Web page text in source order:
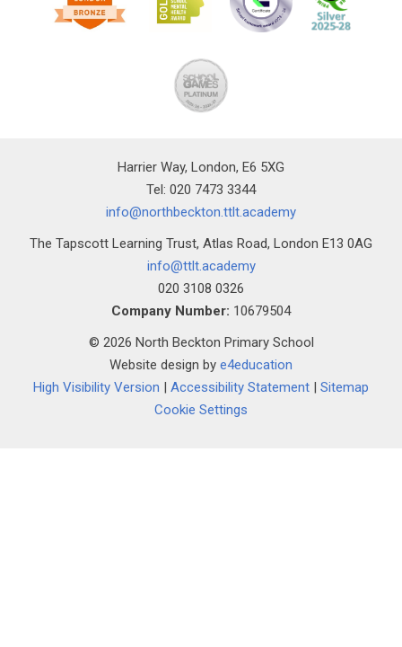
Harrier Way, London, E6 5XG
Tel: 020 7473 3344
info@northbeckton.ttlt.academy
The Tapscott Learning Trust, Atlas Road, London E13 0AG
info@ttlt.academy
020 3108 0326
Company Number: 10679504
© 2026 North Beckton Primary School
Website design by e4education
High Visibility Version | Accessibility Statement | Sitemap
Cookie Settings